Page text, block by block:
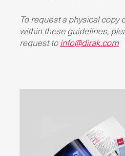
To request a physical copy
within these guidelines,
request to info@dirak.com